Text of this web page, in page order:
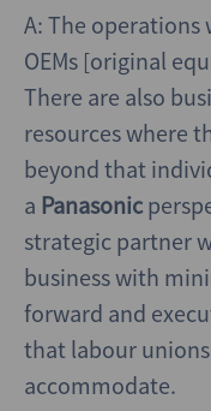
A: The
OEMs [original
There are also
resources where
beyond that
a Panasonic
strategic partner
business with
forward and
that labour
accommodate.